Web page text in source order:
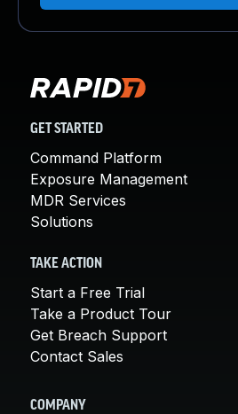
GET STARTED
Command Platform
Exposure Management
MDR Services
Solutions
TAKE ACTION
Start a Free Trial
Take a Product Tour
Get Breach Support
Contact Sales
COMPANY